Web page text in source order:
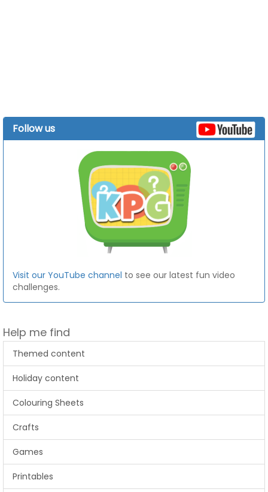
Follow us
Visit our YouTube channel to see our latest fun video
challenges.
Help me find
Themed content
Holiday content
Colouring Sheets
Crafts
Games
Printables